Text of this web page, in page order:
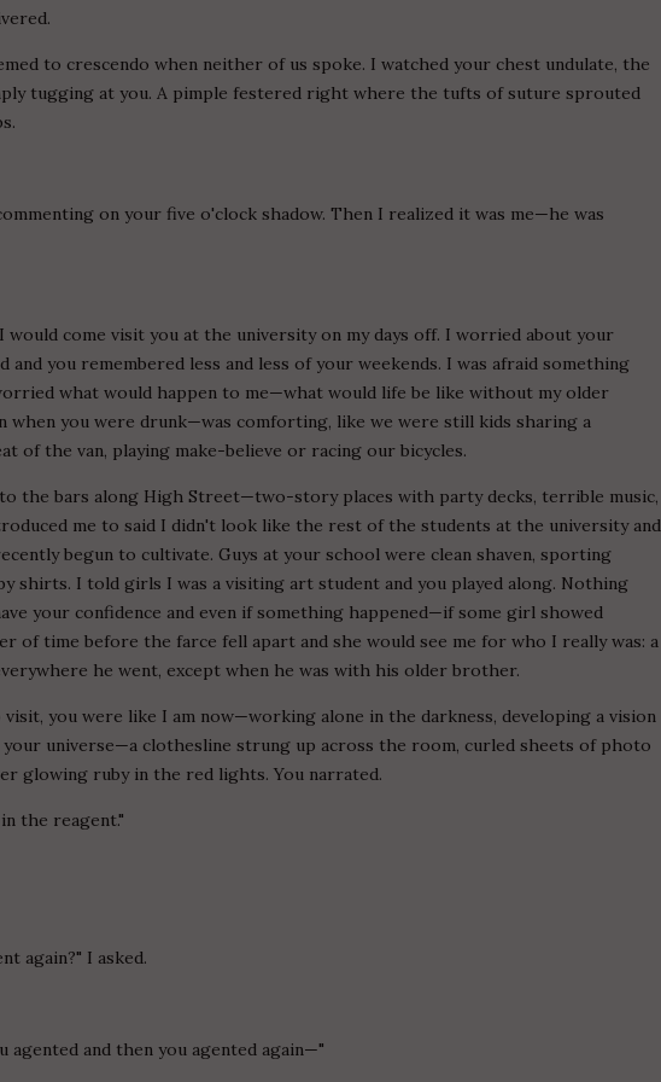
to crescendo when neither of us spoke. I watched your chest undulate, the
tugging at you. A pimple festered right where the tufts of suture sprouted
on your five o'clock shadow. Then I realized it was me—he was
would come visit you at the university on my days off. I worried about your
and you remembered less and less of your weekends. I was afraid something
what would happen to me—what would life be like without my older
when you were drunk—was comforting, like we were still kids sharing a
of the van, playing make-believe or racing our bicycles.
the bars along High Street—two-story places with party decks, terrible music,
me to said I didn't look like the rest of the students at the university and
begun to cultivate. Guys at your school were clean shaven, sporting
shirts. I told girls I was a visiting art student and you played along. Nothing
your confidence and even if something happened—if some girl showed
of time before the farce fell apart and she would see me for who I really was: a
he went, except when he was with his older brother.
you were like I am now—working alone in the darkness, developing a vision
universe—a clothesline strung up across the room, curled sheets of photo
glowing ruby in the red lights. You narrated.
the reagent."
again?" I asked.
agented and then you agented again—"